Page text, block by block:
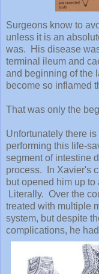
Surgeons know to
unless it is an
was. His disease
terminal ileum and
and beginning of the
become so inflamed
That was only the
Unfortunately there
performing this life-
segment of intestine
process. In Xavier's
but opened him up
Literally. Over the
treated with multiple
system, but despite
complications, he